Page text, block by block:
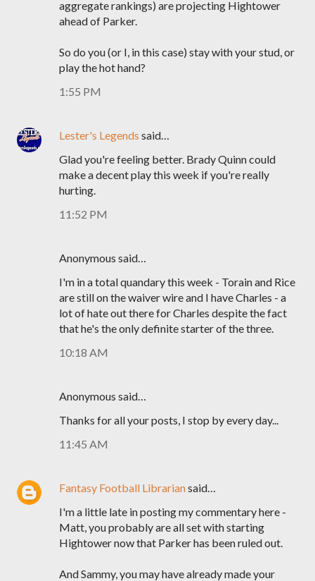
aggregate rankings) are projecting Hightower
ahead of Parker.
So do you (or I, in this case) stay with your stud, or
play the hot hand?
1:55 PM
Lester's Legends said…
Glad you're feeling better. Brady Quinn could
make a decent play this week if you're really
hurting.
11:52 PM
Anonymous said…
I'm in a total quandary this week - Torain and Rice
are still on the waiver wire and I have Charles - a
lot of hate out there for Charles despite the fact
that he's the only definite starter of the three.
10:18 AM
Anonymous said…
Thanks for all your posts, I stop by every day...
11:45 AM
Fantasy Football Librariansaid…
I'm a little late in posting my commentary here -
Matt, you probably are all set with starting
Hightower now that Parker has been ruled out.
And Sammy, you may have already made your